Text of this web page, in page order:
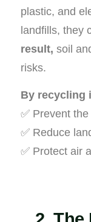
plastic, and
landfills, they
result, soil
risks.
By recycling
✅ Prevent
✅ Reduce
✅ Protect air